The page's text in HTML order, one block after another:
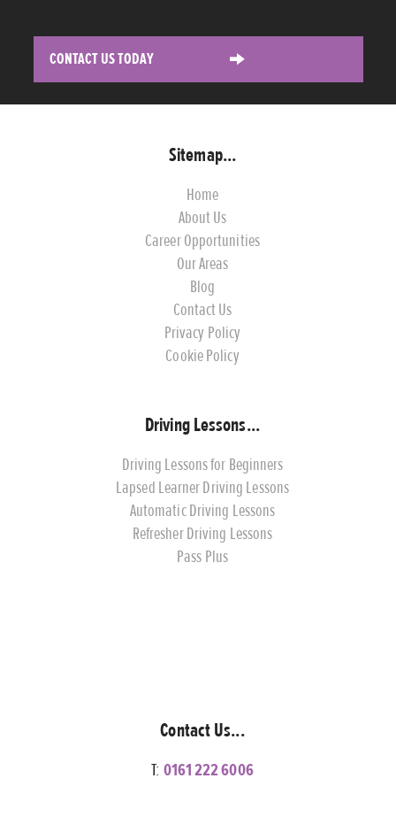
CONTACT US TODAY
Sitemap...
Home
About Us
Career Opportunities
Our Areas
Blog
Contact Us
Privacy Policy
Cookie Policy
Driving Lessons...
Driving Lessons for Beginners
Lapsed Learner Driving Lessons
Automatic Driving Lessons
Refresher Driving Lessons
Pass Plus
Contact Us...
T: 0161 222 6006